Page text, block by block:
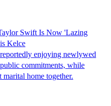
Swift Is Now 'Lazing
Kelce
enjoying newlywed
commitments, while
home together.